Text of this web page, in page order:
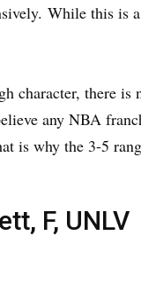
While this is
character, there is
any NBA
is why the 3-5
F, UNLV